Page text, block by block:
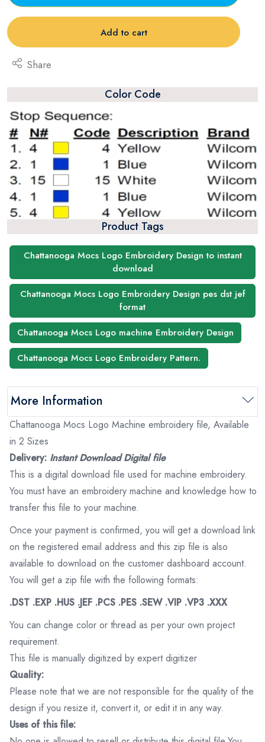
Add to cart
Share
Color Code
Product Tags
Chattanooga Mocs Logo Embroidery Design to instant
download
Chattanooga Mocs Logo Embroidery Design pes dst jef
format
Chattanooga Mocs Logo machine Embroidery Design
Chattanooga Mocs Logo Embroidery Pattern.
More Information
Chattanooga Mocs Logo Machine embroidery file, Available
in 2 Sizes
Delivery: Instant Download Digital file
This is a digital download file used for machine embroidery.
You must have an embroidery machine and knowledge how to
transfer this file to your machine.
Once your payment is confirmed, you will get a download link
on the registered email address and this zip file is also
available to download on the customer dashboard account.
You will get a zip file with the following formats:
.DST .EXP .HUS .JEF .PCS .PES .SEW .VIP .VP3 .XXX
You can change color or thread as per your own project
requirement.
This file is manually digitized by expert digitizer
Quality:
Please note that we are not responsible for the quality of the
design if you resize it, convert it, or edit it in any way.
Uses of this file: